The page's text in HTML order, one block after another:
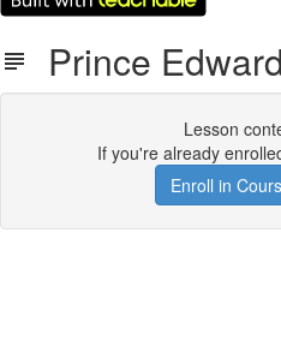
Prince
Lesson
If you're already
Enroll in